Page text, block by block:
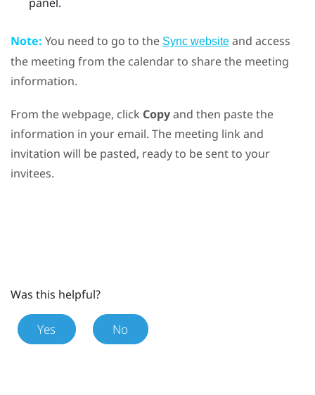
Note: You need to go to the Sync website and access
the meeting from the calendar to share the meeting
information.
From the webpage, click Copyand then paste the
information in your email. The meeting link and
invitation will be pasted, ready to be sent to your
invitees.
Was this helpful?
Yes No